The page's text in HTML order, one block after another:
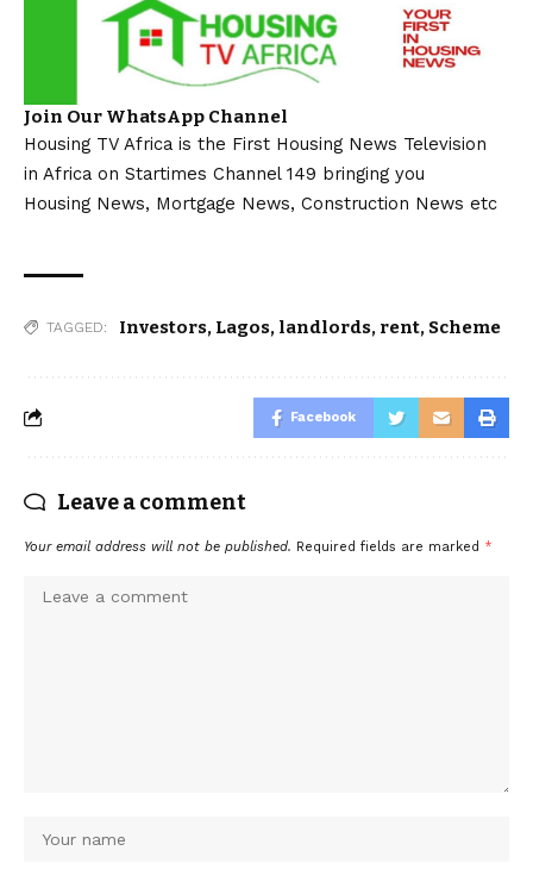
Join Our WhatsApp Channel
Housing TV Africa is the First Housing News Television
in Africa on Startimes Channel 149 bringing you
Housing News, Mortgage News, Construction News etc
TAGGED: Investors, Lagos, landlords, rent, Scheme
Facebook
Leave a comment
Your email address will not be published. Required fields are marked *